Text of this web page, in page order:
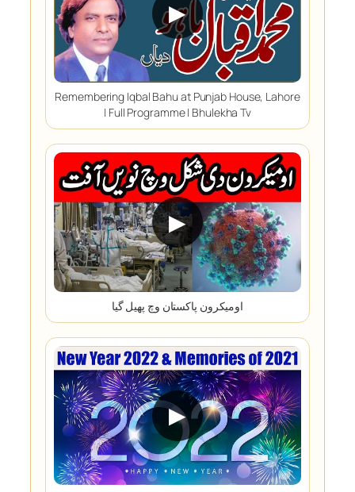
▶
Remembering Iqbal Bahu at Punjab House, Lahore
| Full Programme | Bhulekha Tv
▶
اومیکرون پاکستان وچ پھیل گیا
▶